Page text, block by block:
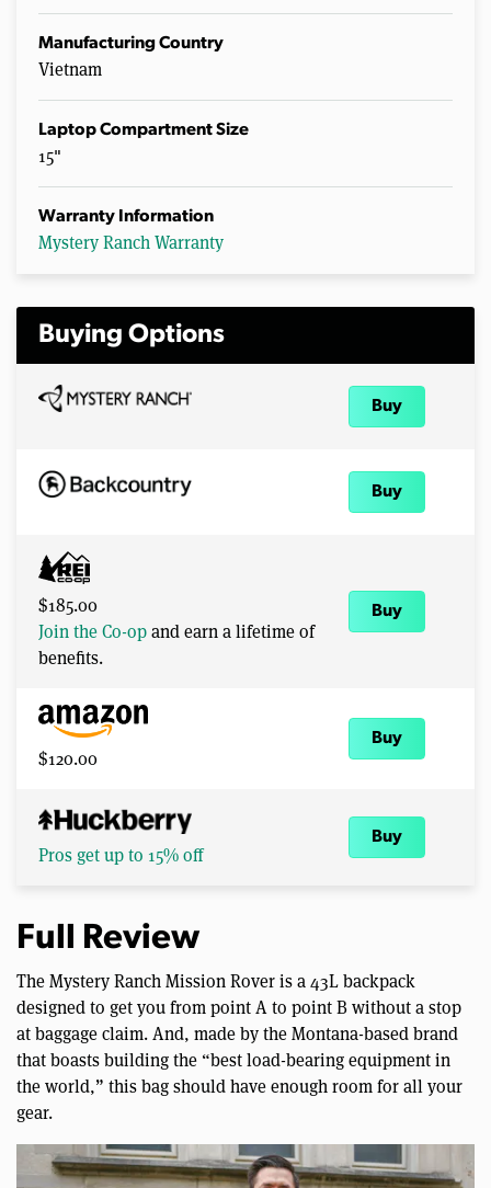
Manufacturing Country
Vietnam
Laptop Compartment Size
15"
Warranty Information
Mystery Ranch Warranty
Buying Options
Buy
Buy
$185.00
Join the Co-opand earn a lifetime of
benefits.
Buy
$120.00
Buy
Pros get up to 15% off
Buy
Full Review
The Mystery Ranch Mission Rover is a 43L backpack
designed to get you from point A to point B without a stop
at baggage claim. And, made by the Montana-based brand
that boasts building the “best load-bearing equipment in
the world,” this bag should have enough room for all your
gear.